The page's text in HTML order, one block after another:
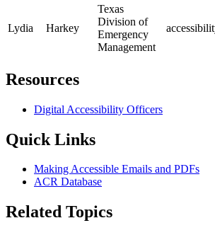
Lydia Harkey
Texas
Division of
Emergency
Management
Primary
Resources
Digital Accessibility Officers
Quick Links
Making Accessible Emails and PDFs
ACR Database
Related Topics